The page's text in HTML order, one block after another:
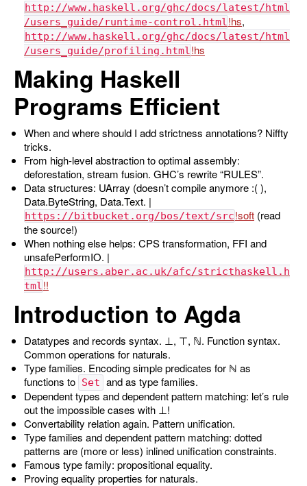
http://www.haskell.org/ghc/docs/latest/html
/users_guide/runtime-control.html
,
http://www.haskell.org/ghc/docs/latest/html
/users_guide/profiling.html
Making Haskell
Programs Efficient
When and where should I add strictness annotations? Niffty
tricks.
From high-level abstraction to optimal assembly:
deforestation, stream fusion. GHC’s rewrite “RULES”.
Data structures: UArray (doesn’t compile anymore :( ),
Data.ByteString, Data.Text. |
https://bitbucket.org/bos/text/src
(read
the source!)
When nothing else helps: CPS transformation, FFI and
unsafePerformIO. |
http://users.aber.ac.uk/afc/stricthaskell.h
tml
Introduction to Agda
Datatypes and records syntax. ⊥, ⊤, ℕ. Function syntax.
Common operations for naturals.
Type families. Encoding simple predicates for ℕ as
functions to Set and as type families.
Dependent types and dependent pattern matching: let’s rule
out the impossible cases with ⊥!
Convertability relation again. Pattern unification.
Type families and dependent pattern matching: dotted
patterns are (more or less) inlined unification constraints.
Famous type family: propositional equality.
Proving equality properties for naturals.